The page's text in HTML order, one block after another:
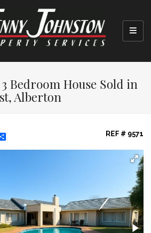
3 Bedroom House Sold in
Alberton
REF # 9571